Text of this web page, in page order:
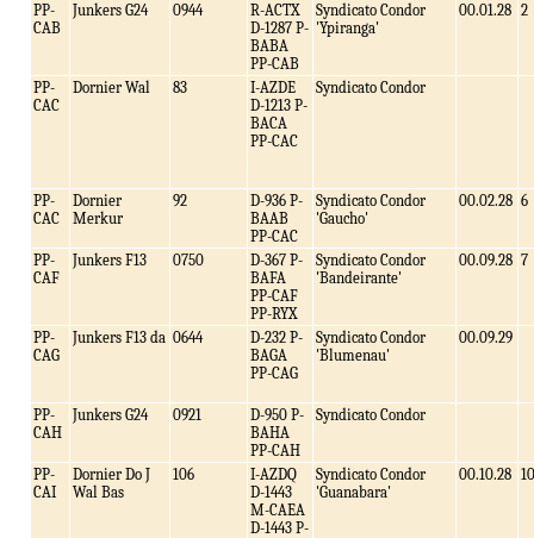
PP-
CAB
Junkers G24 0944
R-ACTX
D-1287 P-
BABA
PP-CAB
Syndicato Condor
'Ypiranga'
00.01.28 2
PP-
CAC
Dornier Wal 83
I-AZDE
D-1213 P-
BACA
PP-CAC
Syndicato Condor
PP-
CAC
Dornier
Merkur
92
D-936 P-
BAAB
PP-CAC
Syndicato Condor
'Gaucho'
00.02.28 6
PP-
CAF
Junkers F13 0750
D-367 P-
BAFA
PP-CAF
PP-RYX
Syndicato Condor
'Bandeirante'
00.09.28 7
PP-
CAG
Junkers F13 da 0644
D-232 P-
BAGA
PP-CAG
Syndicato Condor
'Blumenau'
00.09.29
PP-
CAH
Junkers G24 0921
D-950 P-
BAHA
PP-CAH
Syndicato Condor
PP-
CAI
Dornier Do J
Wal Bas
106
I-AZDQ
D-1443
M-CAEA
D-1443 P-
Syndicato Condor
'Guanabara'
00.10.28 10